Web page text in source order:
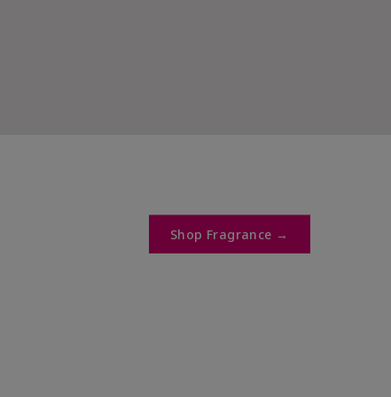
Shop Fragrance →​